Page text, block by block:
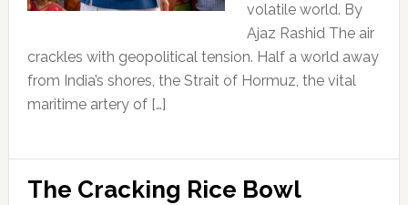
volatile world. By
Ajaz Rashid The air
crackles with geopolitical tension. Half a world away
from India’s shores, the Strait of Hormuz, the vital
maritime artery of […]
The Cracking Rice Bowl